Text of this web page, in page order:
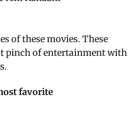
of these movies. These
pinch of entertainment with
favorite